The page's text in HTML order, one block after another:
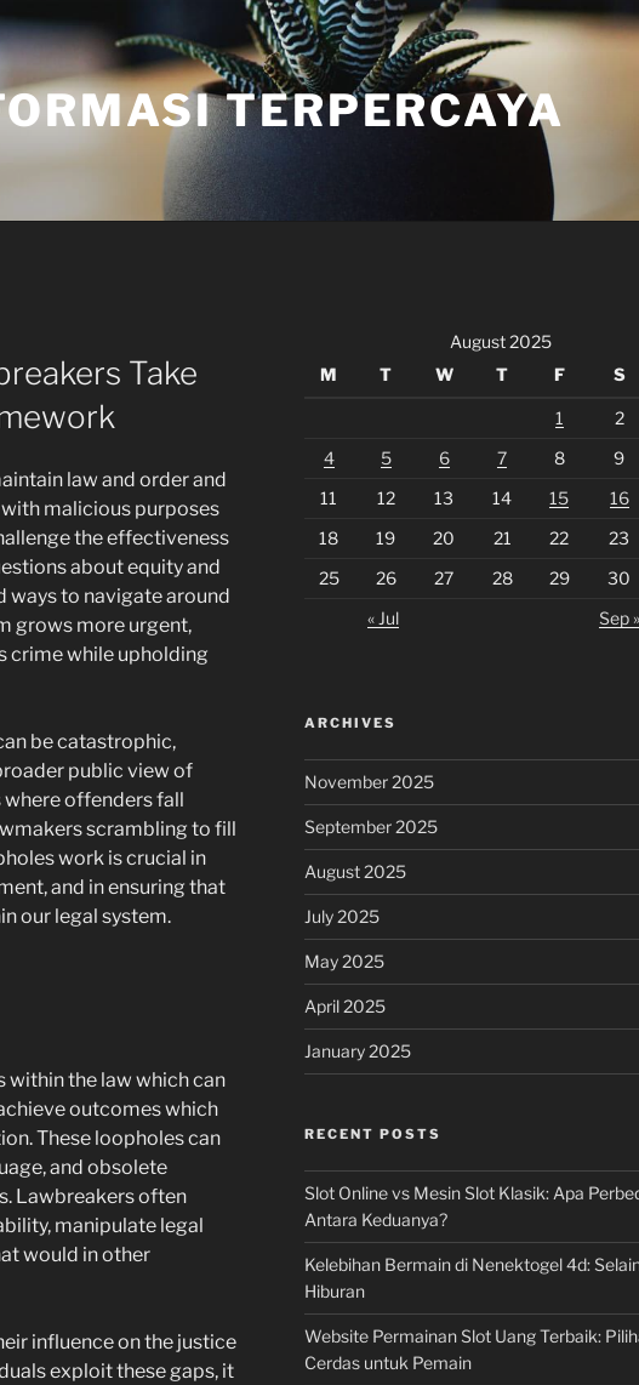
TERPERCAYA
Take
law and order and
malicious purposes
the effectiveness
about equity and
ways to navigate around
grows more urgent,
crime while upholding
be catastrophic,
public view of
offenders fall
scrambling to fill
work is crucial in
and in ensuring that
our legal system.
within the law which can
outcomes which
These loopholes can
and obsolete
Lawbreakers often
manipulate legal
would in other
influence on the justice
exploit these gaps, it
August 2025
M
T W T F S
1 2
4
5 6 7 8 9
11
12 13 14 15 16
18
19 20 21 22 23
25
26 27 28 29 30
« Jul
Sep »
ARCHIVES
November 2025
September 2025
August 2025
July 2025
May 2025
April 2025
January 2025
RECENT POSTS
Slot Online vs Mesin Slot Klasik: Apa
Antara Keduanya?
Kelebihan Bermain di Nenektogel 4d:
Hiburan
Website Permainan Slot Uang Terbaik:
Cerdas untuk Pemain